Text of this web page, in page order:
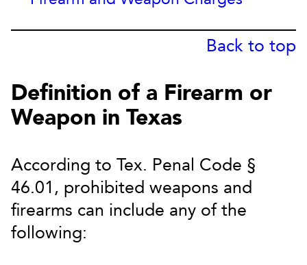
Back to top
Definition of a Firearm or
Weapon in Texas
According to Tex. Penal Code §
46.01, prohibited weapons and
firearms can include any of the
following: